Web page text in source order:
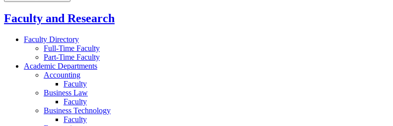
Faculty and Research
Faculty Directory
Full-Time Faculty
Part-Time Faculty
Academic Departments
Accounting
Faculty
Business Law
Faculty
Business Technology
Faculty